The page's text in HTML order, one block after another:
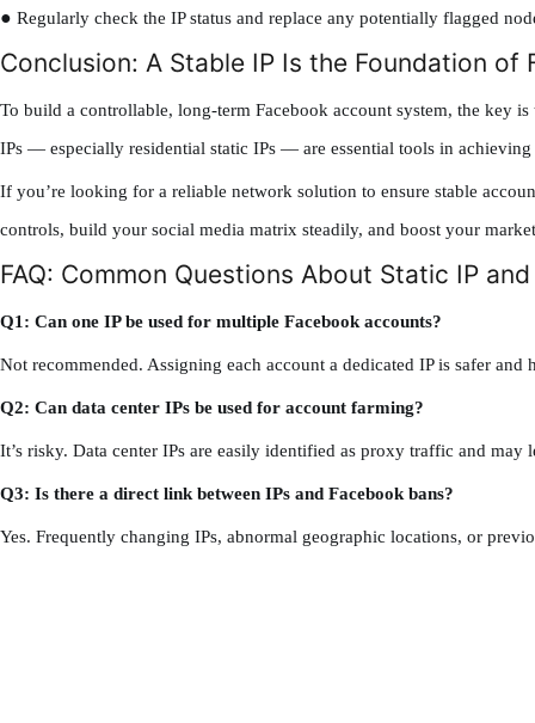
● Regularly check the IP status and replace any potentially flagged
Conclusion: A Stable IP Is the Foundation of
To build a controllable, long-term Facebook account system, the key
IPs — especially residential static IPs — are essential tools in achieving
If you’re looking for a reliable network solution to ensure stable
controls, build your social media matrix steadily, and boost your
FAQ: Common Questions About Static IP
Q1: Can one IP be used for multiple Facebook accounts?
Not recommended. Assigning each account a dedicated IP is safer and
Q2: Can data center IPs be used for account farming?
It’s risky. Data center IPs are easily identified as proxy traffic and may
Q3: Is there a direct link between IPs and Facebook bans?
Yes. Frequently changing IPs, abnormal geographic locations, or